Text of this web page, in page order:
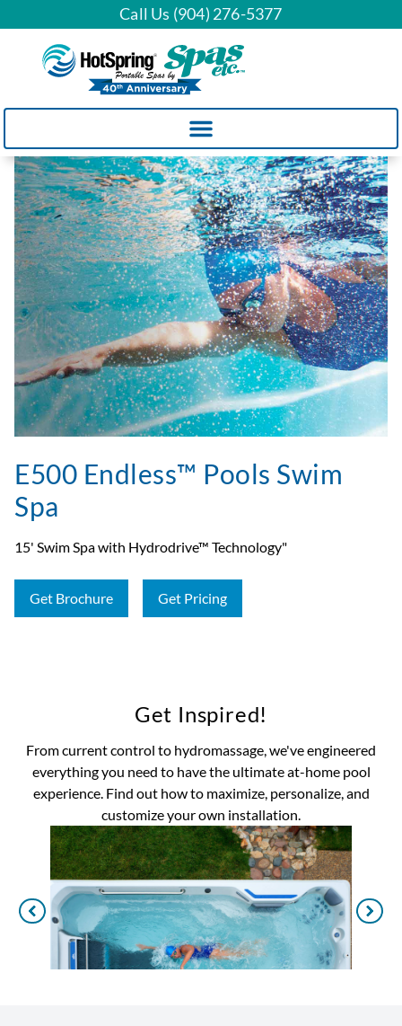
Call Us (904) 276-5377
E500 Endless™ Pools Swim
Spa
15' Swim Spa with Hydrodrive™ Technology"
Get Brochure Get Pricing
Get Inspired!
From current control to hydromassage, we've engineered
everything you need to have the ultimate at-home pool
experience. Find out how to maximize, personalize, and
customize your own installation.